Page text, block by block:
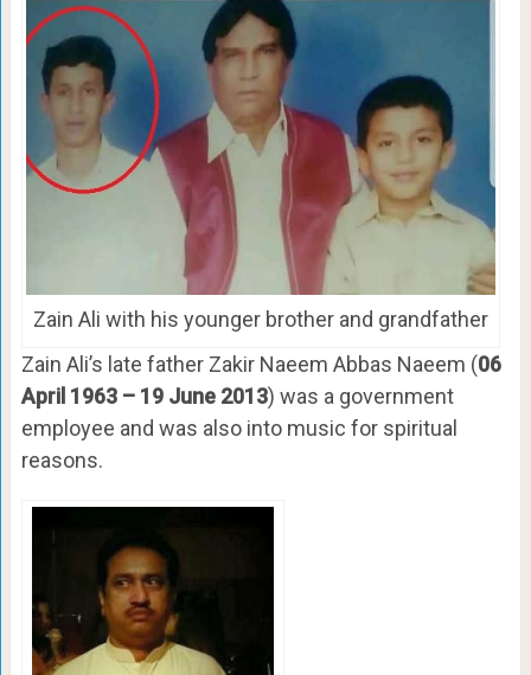
Zain Ali with his younger brother and grandfather
Zain Ali’s late father Zakir Naeem Abbas Naeem (06
April 1963 – 19 June 2013) was a government
employee and was also into music for spiritual
reasons.